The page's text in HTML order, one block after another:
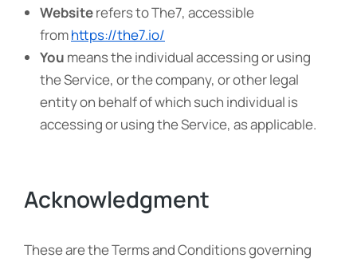
Websiterefers to The7, accessible
fromhttps://the7.io/
You means the individual accessing or using
the Service, or the company, or other legal
entity on behalf of which such individual is
accessing or using the Service, as applicable.
Acknowledgment
These are the Terms and Conditions governing